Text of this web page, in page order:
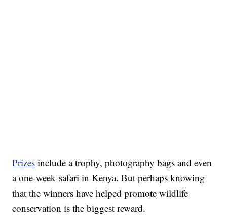
Prizes include a trophy, photography bags and even
a one-week safari in Kenya. But perhaps knowing
that the winners have helped promote wildlife
conservation is the biggest reward.